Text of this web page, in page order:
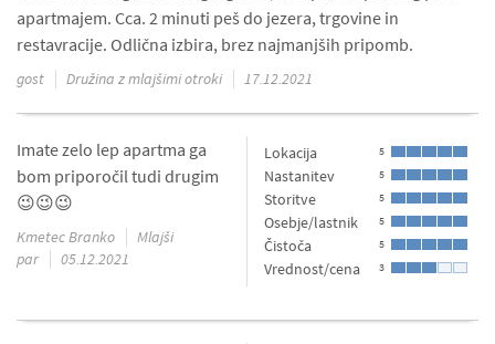
apartmajem. Cca. 2 minuti peš do jezera, trgovine in
restavracije. Odlična izbira, brez najmanjših pripomb.
gost Družina z mlajšimi otroki 17.12.2021
Lokacija 5
Nastanitev 5
Storitve 5
Osebje/lastnik 5
Čistoča 5
Vrednost/cena 3
Imate zelo lep apartma ga
bom priporočil tudi drugim
😉😉😉
Kmetec Branko
Mlajši
par
05.12.2021